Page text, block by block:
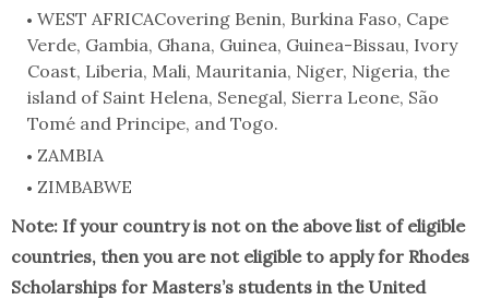
WEST AFRICACovering Benin, Burkina Faso, Cape
Verde, Gambia, Ghana, Guinea, Guinea-Bissau, Ivory
Coast, Liberia, Mali, Mauritania, Niger, Nigeria, the
island of Saint Helena, Senegal, Sierra Leone, São
Tomé and Principe, and Togo.
ZAMBIA
ZIMBABWE
Note: If your country is not on the above list of eligible
countries, then you are not eligible to apply for Rhodes
Scholarships for Masters’s students in the United